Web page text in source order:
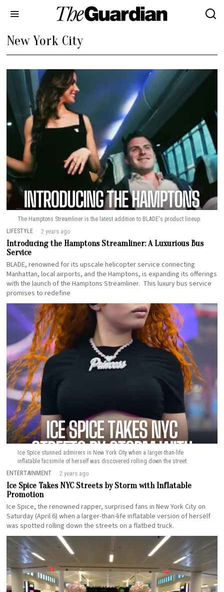
New York City
The Hamptons Streamliner is the latest addition to BLADE's product lineup.
LIFESTYLE 2 years ago
Introducing the Hamptons Streamliner: A Luxurious Bus
Service
BLADE, renowned for its upscale helicopter service connecting
Manhattan, local airports, and the Hamptons, is expanding its offerings
with the launch of the Hamptons Streamliner. This luxury bus service
promises to redefine
Ice Spice stunned admirers in New York City when a larger-than-life
inflatable facsimile of herself was discovered rolling down the street.
ENTERTAINMENT 2 years ago
Ice Spice Takes NYC Streets by Storm with Inflatable
Promotion
Ice Spice, the renowned rapper, surprised fans in New York City on
Saturday (April 6) when a larger-than-life inflatable version of herself
was spotted rolling down the streets on a flatbed truck.